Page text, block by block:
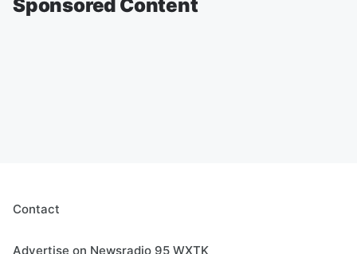
Sponsored Content
Contact
Advertise on Newsradio 95 WXTK